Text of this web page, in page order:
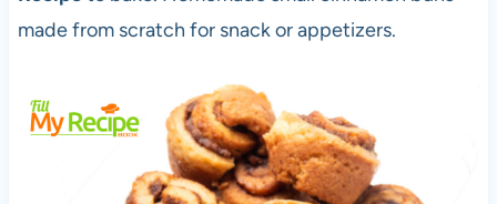
made from scratch for snack or appetizers.